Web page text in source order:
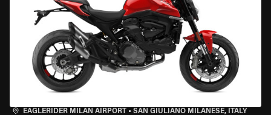
EAGLERIDER MILAN AIRPORT • SAN GIULIANO MILANESE, ITALY